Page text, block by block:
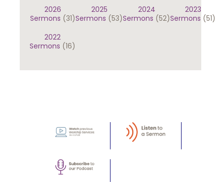
2026
Sermons (31)
2025
Sermons (53)
2024
Sermons (52)
2023
Sermons (51)
2022
Sermons (16)